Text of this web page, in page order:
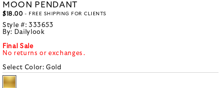
MOON PENDANT
$18.00 - FREE SHIPPING FOR CLIENTS
Style #: 333653
By: Dailylook
Final Sale
No returns or exchanges.
Select Color:Gold